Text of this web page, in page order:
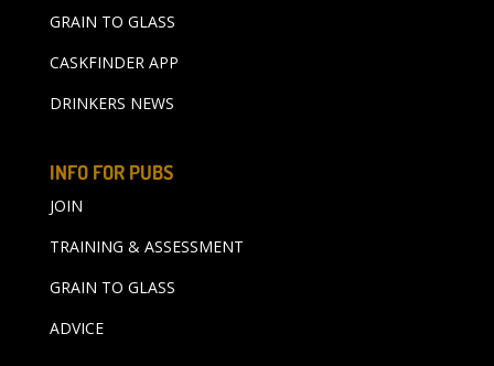
GRAIN TO GLASS
CASKFINDER APP
DRINKERS NEWS
INFO FOR PUBS
JOIN
TRAINING & ASSESSMENT
GRAIN TO GLASS
ADVICE